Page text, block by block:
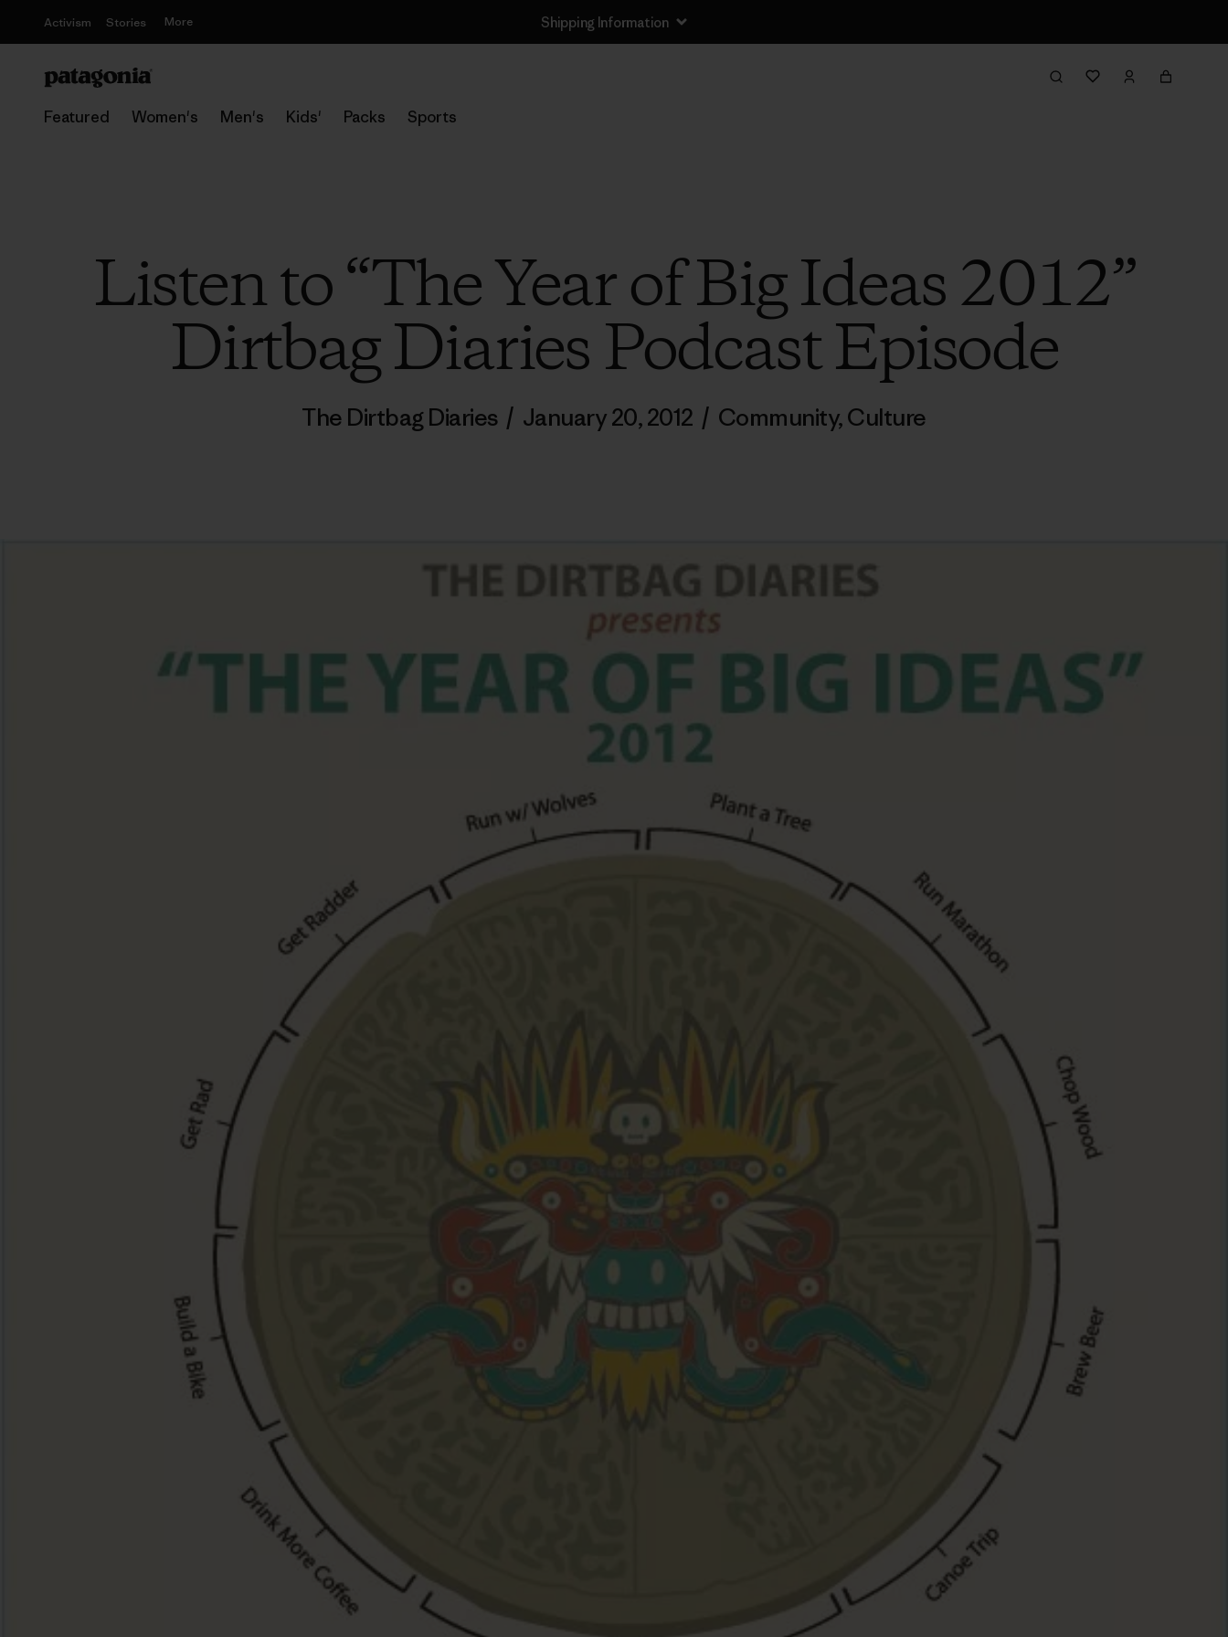
Activism Stories More Shipping Information
Featured Women's Men's Kids' Packs Sports
Listen to “The Year of Big Ideas 2012”
Dirtbag Diaries Podcast Episode
The Dirtbag Diaries / January 20, 2012 / Community,Culture